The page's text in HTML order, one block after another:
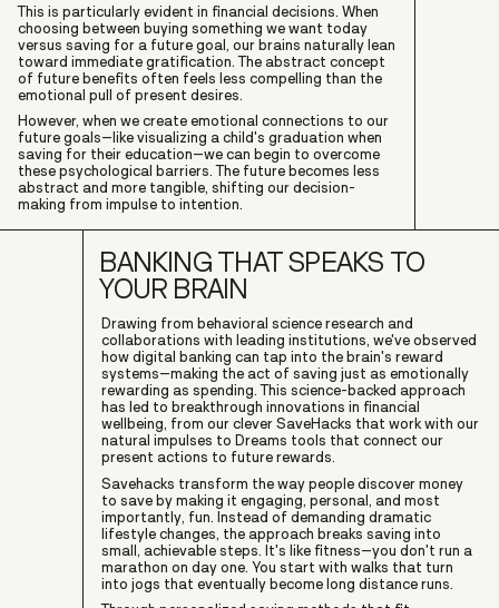
This is particularly evident in financial decisions. When
choosing between buying something we want today
versus saving for a future goal, our brains naturally lean
toward immediate gratification. The abstract concept
of future benefits often feels less compelling than the
emotional pull of present desires.
However, when we create emotional connections to our
future goals–like visualizing a child's graduation when
saving for their education–we can begin to overcome
these psychological barriers. The future becomes less
abstract and more tangible, shifting our decision-
making from impulse to intention.
BANKING THAT SPEAKS TO
YOUR BRAIN
Drawing from behavioral science research and
collaborations with leading institutions, we've observed
how digital banking can tap into the brain's reward
systems–making the act of saving just as emotionally
rewarding as spending. This science-backed approach
has led to breakthrough innovations in financial
wellbeing, from our clever SaveHacks that work with our
natural impulses to Dreams tools that connect our
present actions to future rewards.
Savehacks transform the way people discover money
to save by making it engaging, personal, and most
importantly, fun. Instead of demanding dramatic
lifestyle changes, the approach breaks saving into
small, achievable steps. It's like fitness–you don't run a
marathon on day one. You start with walks that turn
into jogs that eventually become long distance runs.